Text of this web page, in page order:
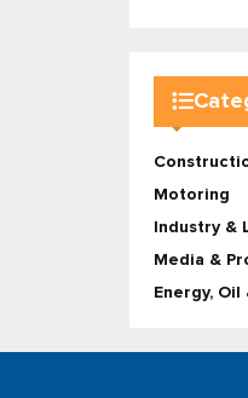
Motoring
Industry &
Media &
Energy, Oil